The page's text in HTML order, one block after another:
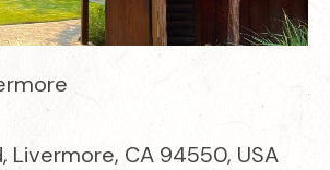
Livermore, CA 94550, USA